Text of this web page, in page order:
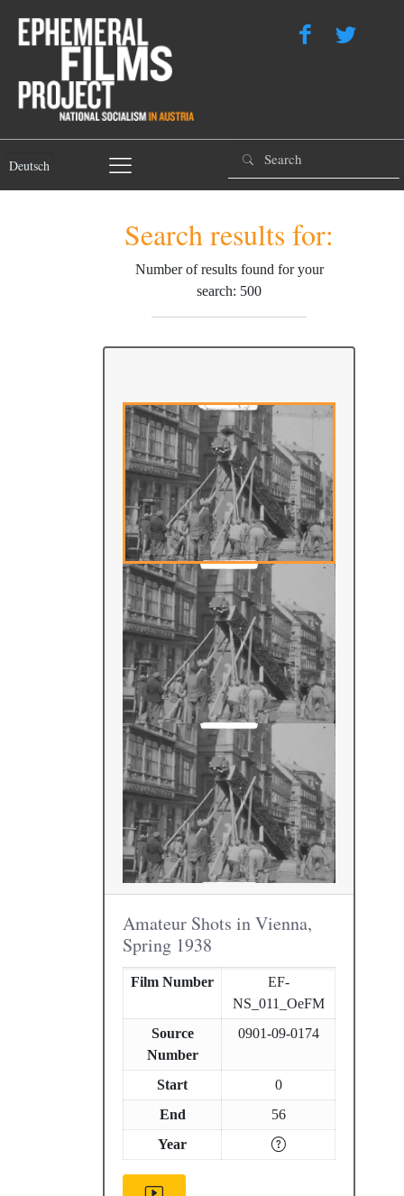
Deutsch
Search results for:
Number of results found for your
search: 500
Amateur Shots in Vienna,
Spring 1938
Film Number
EF-
NS_011_OeFM
Source
Number
0901-09-0174
Start
0
End
56
Year